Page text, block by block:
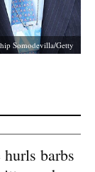
Somodevilla/Getty
barbs